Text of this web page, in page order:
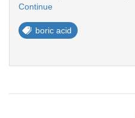
Continue
boric acid